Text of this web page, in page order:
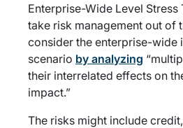
Enterprise-Wide Level Stress
take risk management out of
consider the enterprise-wide
scenario by analyzing
their interrelated effects on
impact.”
The risks might include